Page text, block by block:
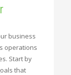
business
operations
Start by
that